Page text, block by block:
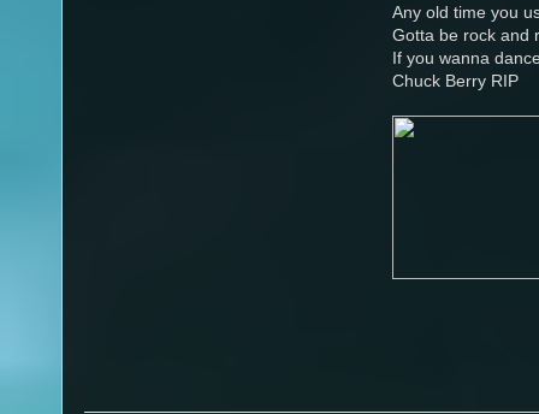
Any old time you
Gotta be rock and
If you wanna
Chuck Berry RIP